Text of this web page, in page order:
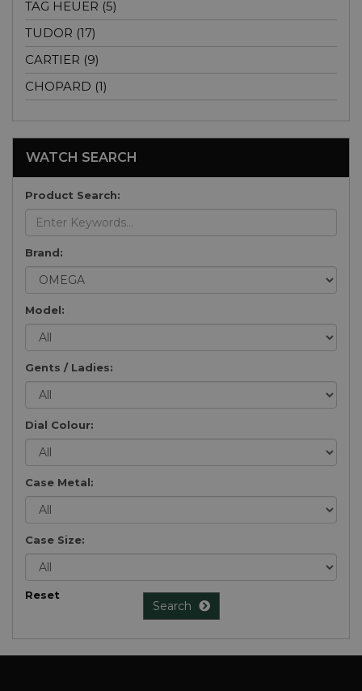
TAG HEUER (5)
TUDOR (17)
CARTIER (9)
CHOPARD (1)
WATCH SEARCH
Product Search:
Brand:
Model:
Gents / Ladies:
Dial Colour:
Case Metal:
Case Size:
Reset
Search